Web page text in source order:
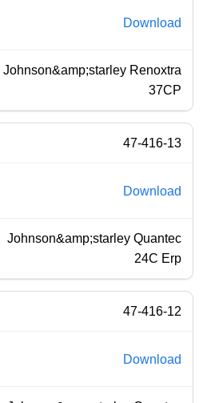
Download
Johnson&amp;starley Renoxtra
37CP
47-416-13
Download
Johnson&amp;starley Quantec
24C Erp
47-416-12
Download